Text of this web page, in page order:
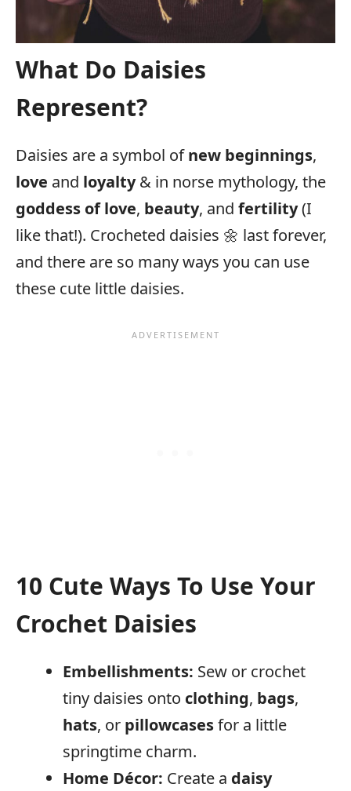
What Do Daisies
Represent?
Daisies are a symbol ofnew beginnings,
love and loyalty& in norse mythology, the
goddess of love, beauty, and fertility(I
like that!). Crocheted daisies 🌼 last forever,
and there are so many ways you can use
these cute little daisies.
10 Cute Ways To Use Your
Crochet Daisies
Embellishments: Sew or crochet
tiny daisies onto clothing, bags,
hats, or pillowcasesfor a little
springtime charm.
Home Décor: Create a daisy